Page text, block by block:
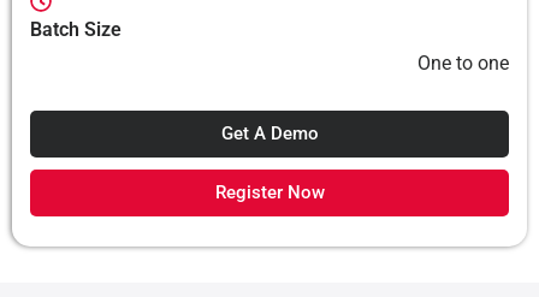
Get A Demo
Register Now
Batch Size
One to one